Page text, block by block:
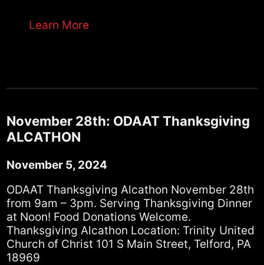
Learn More
November 28th: ODAAT Thanksgiving
ALCATHON
November 5, 2024
ODAAT Thanksgiving Alcathon November 28th
from 9am – 3pm. Serving Thanksgiving Dinner
at Noon! Food Donations Welcome.
Thanksgiving Alcathon Location: Trinity United
Church of Christ 101 S Main Street, Telford, PA
18969